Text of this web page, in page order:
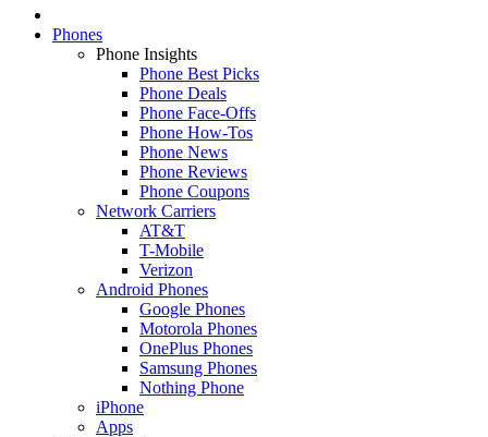
Phones
Phone Insights
Phone Best Picks
Phone Deals
Phone Face-Offs
Phone How-Tos
Phone News
Phone Reviews
Phone Coupons
Network Carriers
AT&T
T-Mobile
Verizon
Android Phones
Google Phones
Motorola Phones
OnePlus Phones
Samsung Phones
Nothing Phone
iPhone
Apps